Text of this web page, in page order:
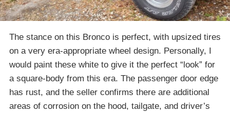
The stance on this Bronco is perfect, with upsized tires
on a very era-appropriate wheel design. Personally, I
would paint these white to give it the perfect “look” for
a square-body from this era. The passenger door edge
has rust, and the seller confirms there are additional
areas of corrosion on the hood, tailgate, and driver’s